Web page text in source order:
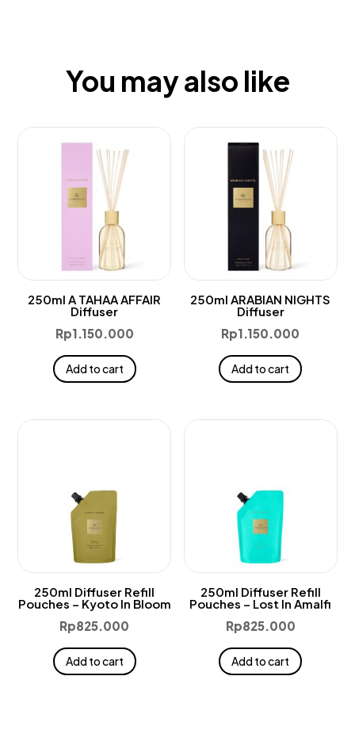
You may also like
250ml A TAHAA AFFAIR
Diffuser
Rp1.150.000
Add to cart
250ml ARABIAN NIGHTS
Diffuser
Rp1.150.000
Add to cart
250ml Diffuser Refill
Pouches – Kyoto In Bloom
Rp825.000
Add to cart
250ml Diffuser Refill
Pouches – Lost In Amalfi
Rp825.000
Add to cart